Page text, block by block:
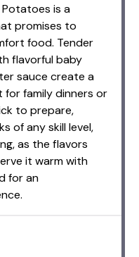
is a
promises to
food. Tender
flavorful baby
sauce create a
family dinners or
to prepare,
of any skill level,
as the flavors
it warm with
for an